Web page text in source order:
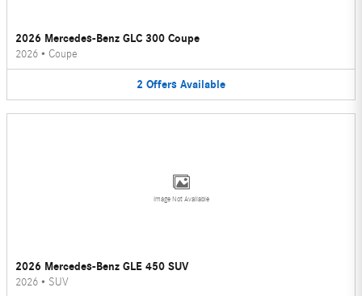
2026 Mercedes-Benz GLC 300 Coupe
2026 • Coupe
2 Offers Available
Image Not Available
2026 Mercedes-Benz GLE 450 SUV
2026 • SUV